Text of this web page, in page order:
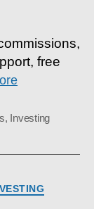
free
, Investing